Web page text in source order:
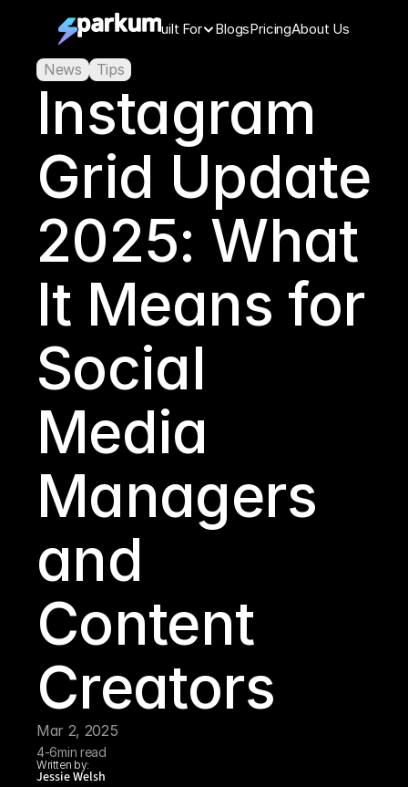
Features Built For BlogsPricingAbout Us
News Tips
Instagram
Grid Update
2025: What
It Means for
Social
Media
Managers
and
Content
Creators
Mar 2, 2025
4-6min read
Written by:
Jessie Welsh